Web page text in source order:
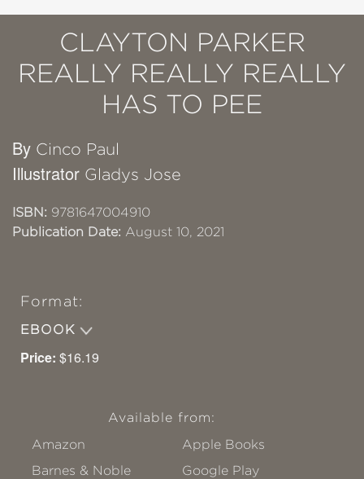
CLAYTON PARKER
REALLY REALLY REALLY
HAS TO PEE
By Cinco Paul
Illustrator Gladys Jose
ISBN: 9781647004910
Publication Date: August 10, 2021
Format:
EBOOK
Price: $16.19
Available from:
Amazon
Apple Books
Barnes & Noble
Google Play